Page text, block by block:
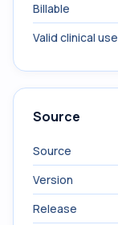
Billable
Valid clinical use
Source
Source
Version
Release